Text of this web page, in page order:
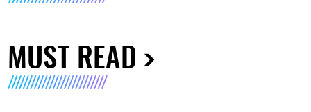
MUST READ